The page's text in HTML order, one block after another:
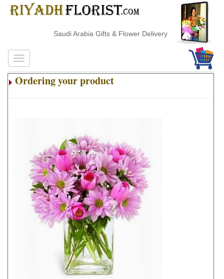
Saudi Arabia Gifts & Flower Delivery
Ordering your product